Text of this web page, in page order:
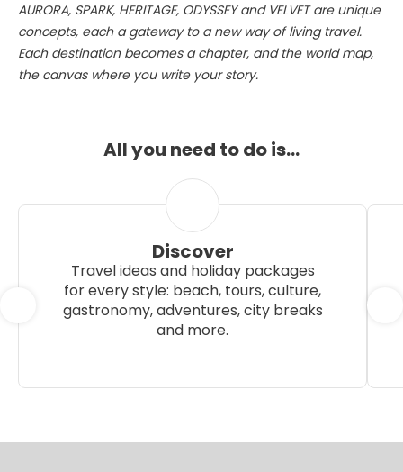
AURORA, SPARK, HERITAGE, ODYSSEY and VELVET are unique
concepts, each a gateway to a new way of living travel.
Each destination becomes a chapter, and the world map,
the canvas where you write your story.
All you need to do is…
Discover
Travel ideas and holiday packages
for every style: beach, tours, culture,
gastronomy, adventures, city breaks
and more.